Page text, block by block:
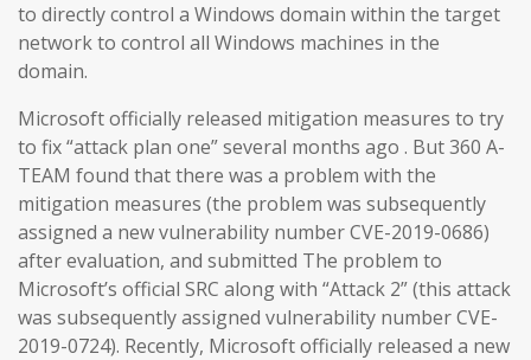
to directly control a Windows domain within the target
network to control all Windows machines in the
domain.
Microsoft officially released mitigation measures to try
to fix “attack plan one” several months ago . But 360 A-
TEAM found that there was a problem with the
mitigation measures (the problem was subsequently
assigned a new vulnerability number CVE-2019-0686)
after evaluation, and submitted The problem to
Microsoft’s official SRC along with “Attack 2” (this attack
was subsequently assigned vulnerability number CVE-
2019-0724). Recently, Microsoft officially released a new